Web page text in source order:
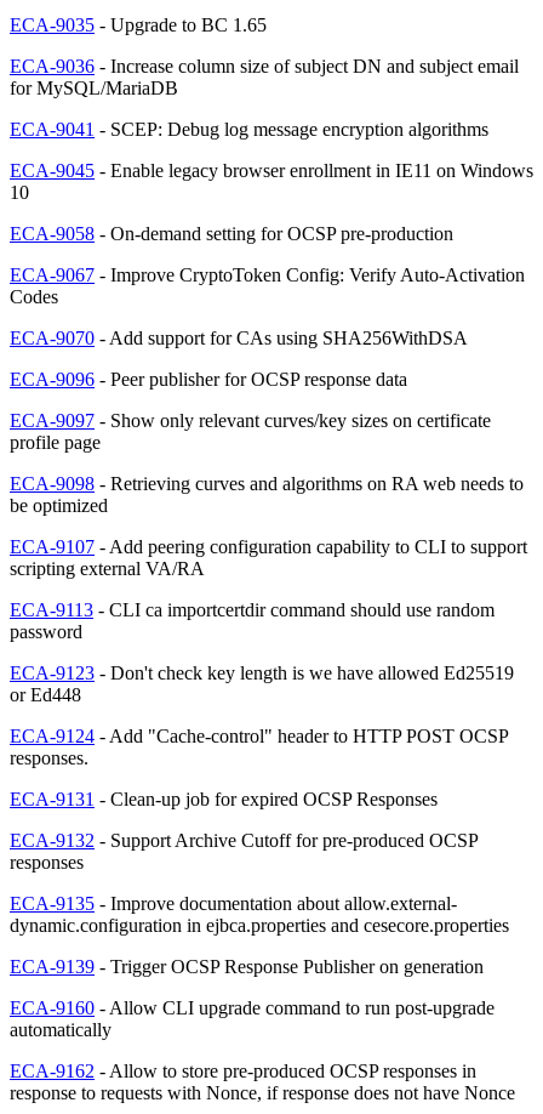
ECA-9035 - Upgrade to BC 1.65
ECA-9036 - Increase column size of subject DN and subject email
for MySQL/MariaDB
ECA-9041 - SCEP: Debug log message encryption algorithms
ECA-9045 - Enable legacy browser enrollment in IE11 on Windows
10
ECA-9058 - On-demand setting for OCSP pre-production
ECA-9067 - Improve CryptoToken Config: Verify Auto-Activation
Codes
ECA-9070 - Add support for CAs using SHA256WithDSA
ECA-9096 - Peer publisher for OCSP response data
ECA-9097 - Show only relevant curves/key sizes on certificate
profile page
ECA-9098 - Retrieving curves and algorithms on RA web needs to
be optimized
ECA-9107 - Add peering configuration capability to CLI to support
scripting external VA/RA
ECA-9113 - CLI ca importcertdir command should use random
password
ECA-9123 - Don't check key length is we have allowed Ed25519
or Ed448
ECA-9124 - Add "Cache-control" header to HTTP POST OCSP
responses.
ECA-9131 - Clean-up job for expired OCSP Responses
ECA-9132 - Support Archive Cutoff for pre-produced OCSP
responses
ECA-9135 - Improve documentation about allow.external-
dynamic.configuration in ejbca.properties and cesecore.properties
ECA-9139 - Trigger OCSP Response Publisher on generation
ECA-9160 - Allow CLI upgrade command to run post-upgrade
automatically
ECA-9162 - Allow to store pre-produced OCSP responses in
response to requests with Nonce, if response does not have Nonce